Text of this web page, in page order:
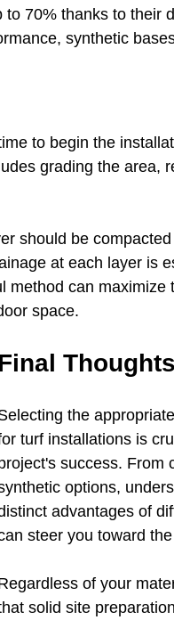
70% thanks to their
synthetic
to begin the
grading the area,
should be
at each layer is
method can maximize
space.
Thoughts
the
turf installations is
success. From
options,
advantages of
steer you toward
of your
solid site